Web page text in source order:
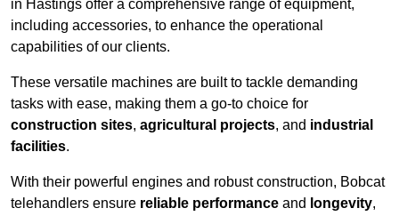
in Hastings offer a comprehensive range of equipment,
including accessories, to enhance the operational
capabilities of our clients.
These versatile machines are built to tackle demanding
tasks with ease, making them a go-to choice for
construction sites, agricultural projects, and industrial
facilities.
With their powerful engines and robust construction, Bobcat
telehandlers ensure reliable performance and longevity,